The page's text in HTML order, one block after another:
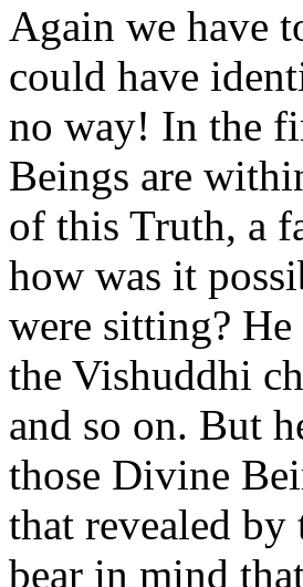
Again we have
could have
no way! In the
Beings are
of this Truth, a
how was it
were sitting? He
the Vishuddhi
and so on. But
those Divine
that revealed
bear in mind